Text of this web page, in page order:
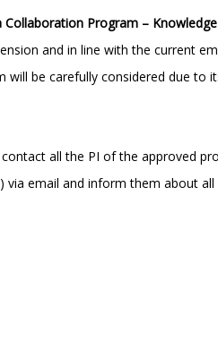
Collaboration Program –
and in line with the current
will be carefully considered due to
contact all the PI of the approved
via email and inform them about